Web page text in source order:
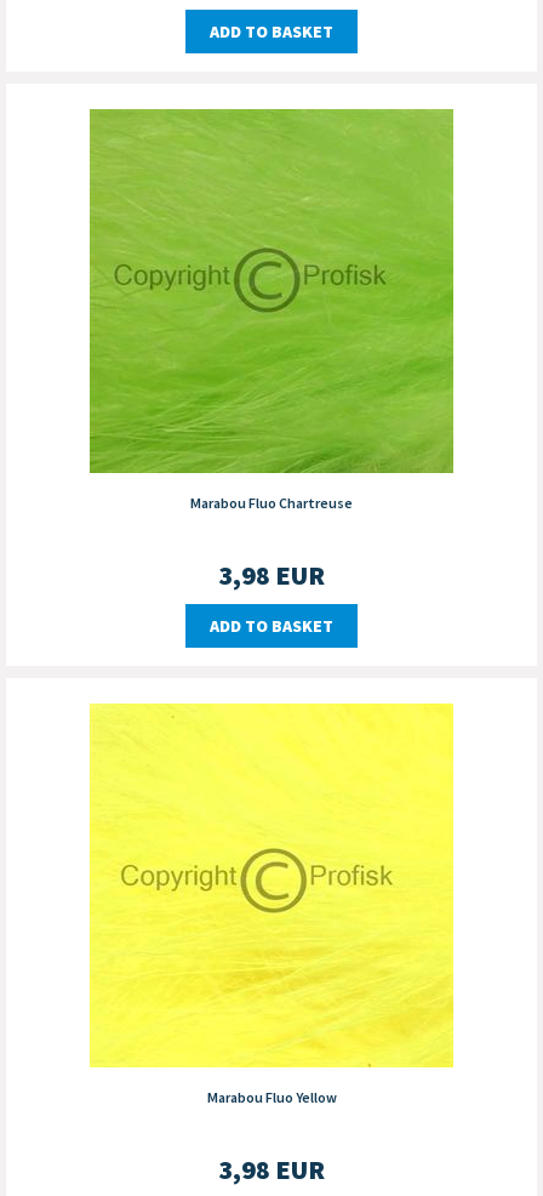
ADD TO BASKET
Marabou Fluo Chartreuse
3,98 EUR
ADD TO BASKET
Marabou Fluo Yellow
3,98 EUR